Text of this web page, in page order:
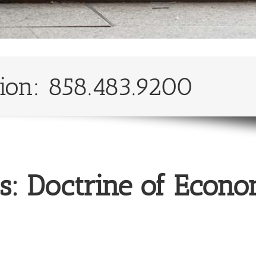
858.483.9200
Doctrine of